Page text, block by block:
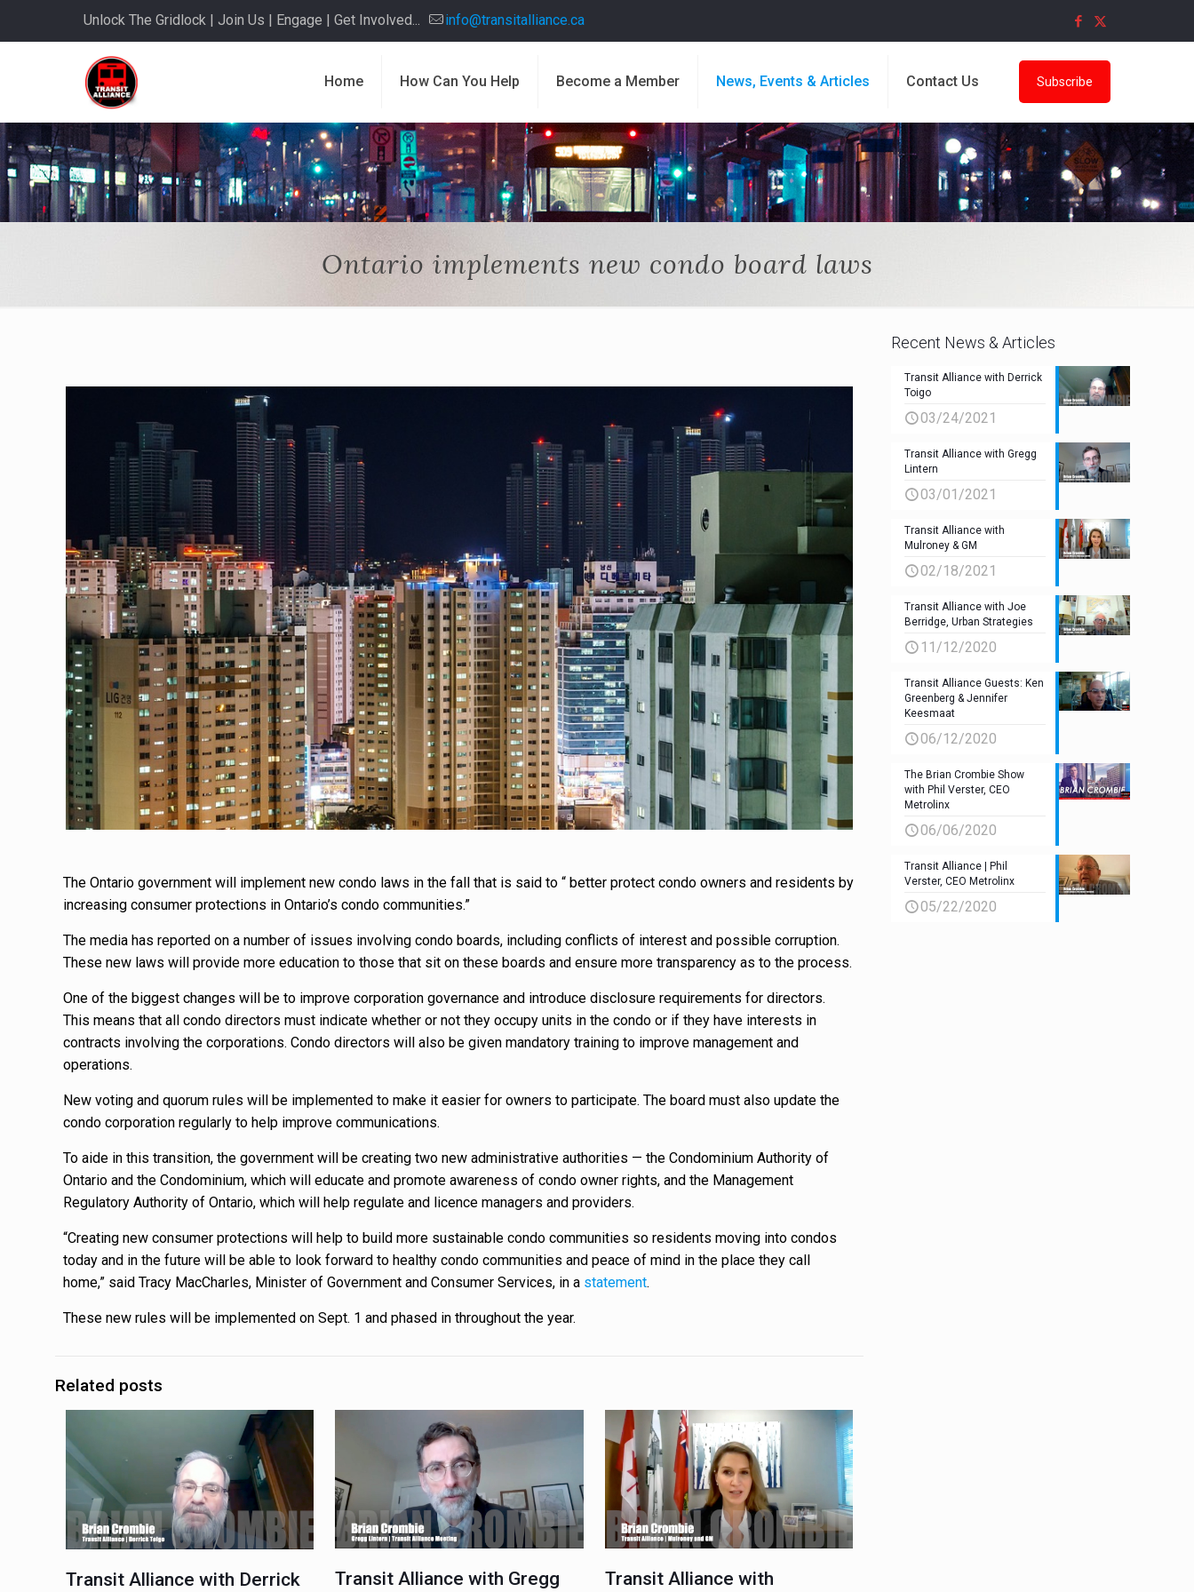
Unlock The Gridlock | Join Us | Engage | Get Involved... info@transitalliance.ca
Home How Can You Help Become a Member News, Events & Articles Contact Us Subscribe
Ontario implements new condo board laws
The Ontario government will implement new condo laws in the fall that is said to “ better protect condo owners and residents by
increasing consumer protections in Ontario’s condo communities.”
The media has reported on a number of issues involving condo boards, including conflicts of interest and possible corruption.
These new laws will provide more education to those that sit on these boards and ensure more transparency as to the process.
One of the biggest changes will be to improve corporation governance and introduce disclosure requirements for directors.
This means that all condo directors must indicate whether or not they occupy units in the condo or if they have interests in
contracts involving the corporations. Condo directors will also be given mandatory training to improve management and
operations.
New voting and quorum rules will be implemented to make it easier for owners to participate. The board must also update the
condo corporation regularly to help improve communications.
To aide in this transition, the government will be creating two new administrative authorities — the Condominium Authority of
Ontario and the Condominium, which will educate and promote awareness of condo owner rights, and the Management
Regulatory Authority of Ontario, which will help regulate and licence managers and providers.
“Creating new consumer protections will help to build more sustainable condo communities so residents moving into condos
today and in the future will be able to look forward to healthy condo communities and peace of mind in the place they call
home,” said Tracy MacCharles, Minister of Government and Consumer Services, in a statement.
These new rules will be implemented on Sept. 1 and phased in throughout the year.
Related posts
Transit Alliance with Derrick
Transit Alliance with Gregg
Transit Alliance with
Recent News & Articles
Transit Alliance with Derrick
Toigo
03/24/2021
Transit Alliance with Gregg
Lintern
03/01/2021
Transit Alliance with
Mulroney & GM
02/18/2021
Transit Alliance with Joe
Berridge, Urban Strategies
11/12/2020
Transit Alliance Guests: Ken
Greenberg & Jennifer
Keesmaat
06/12/2020
The Brian Crombie Show
with Phil Verster, CEO
Metrolinx
06/06/2020
Transit Alliance | Phil
Verster, CEO Metrolinx
05/22/2020